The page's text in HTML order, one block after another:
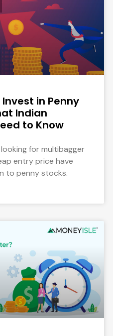
Invest in Penny
Indian
to Know
for multibagger
entry price have
to penny stocks.